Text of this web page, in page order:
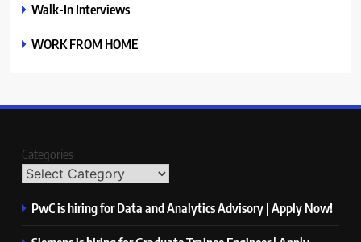
Walk-In Interviews
WORK FROM HOME
Categories
PwC is hiring for Data and Analytics Advisory | Apply Now!